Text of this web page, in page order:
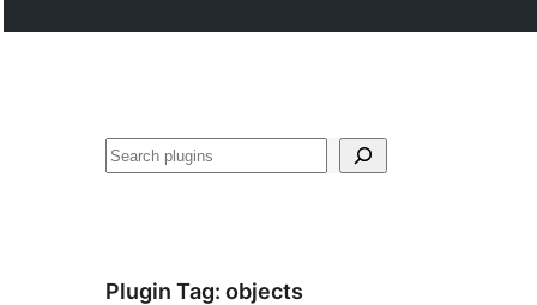
Search
Plugin Tag: objects